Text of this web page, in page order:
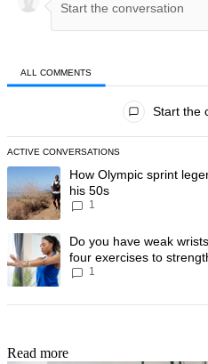
ALL COMMENTS
Start the
ACTIVE CONVERSATIONS
The following is a list of the most
A trending article titled "How
How Olympic sprint
his 50s
1
A trending article titled "Do you
Do you have weak
four exercises to
wrist mobility
1
Read more